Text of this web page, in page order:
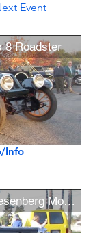
Event
8 Roadster
Info
Jay Leno's 1931 Duesenberg Model J LaGrande Coupe